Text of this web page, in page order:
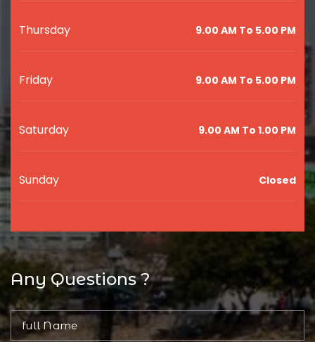
Thursday 9.00 AM To 5.00 PM
Friday 9.00 AM To 5.00 PM
Saturday 9.00 AM To 1.00 PM
Sunday Closed
Any Questions ?